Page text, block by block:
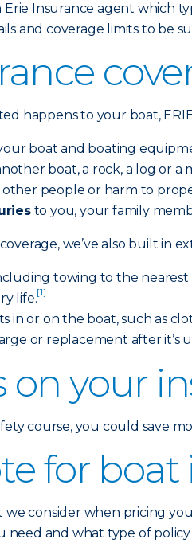
Insurance agent which
and coverage limits to be
happens to your boat,
boat and boating
boat, a rock, a log or
people or harm to
to you, your family
we’ve also built in
towing to the
life.[1]
in or on the boat, such as
or replacement after it’s
on your
course, you could save
for
consider when pricing
and what type of policy